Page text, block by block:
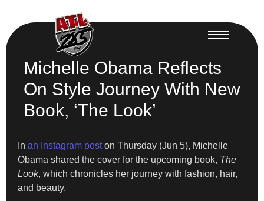
Michelle Obama Reflects
On Style Journey With New
Book, ‘The Look’
In an Instagram poston Thursday (Jun 5), Michelle
Obama shared the cover for the upcoming book, The
Look, which chronicles her journey with fashion, hair,
and beauty.